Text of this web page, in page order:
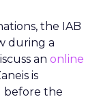
the IAB
during a
an online
is
before the